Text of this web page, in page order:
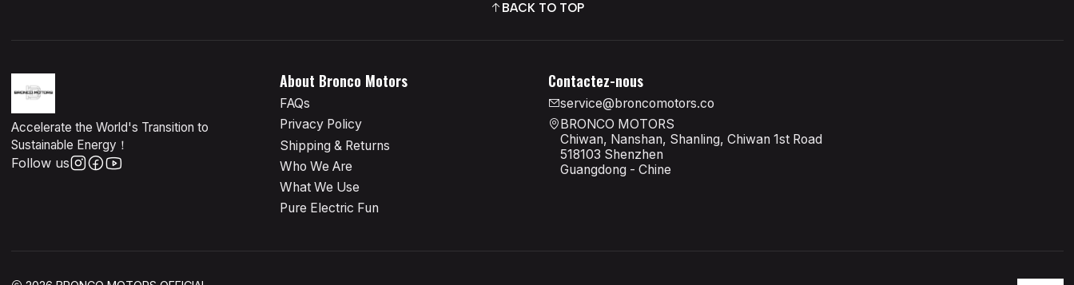
BACK TO TOP
Accelerate the World's Transition to
Sustainable Energy！
Follow us
About Bronco Motors
FAQs
Privacy Policy
Shipping & Returns
Who We Are
What We Use
Pure Electric Fun
Contactez-nous
service@broncomotors.co
BRONCO MOTORS
Chiwan, Nanshan, Shanling, Chiwan 1st Road
518103 Shenzhen
Guangdong - Chine